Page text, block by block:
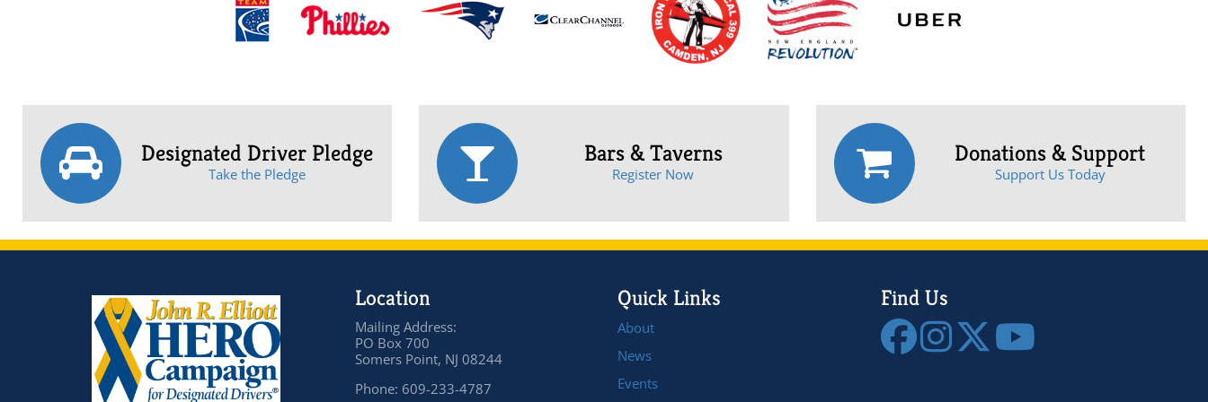
Designated Driver Pledge
Take the Pledge
Bars & Taverns
Register Now
Donations & Support
Support Us Today
Location
Mailing Address:
PO Box 700
Somers Point, NJ 08244
Phone: 609-233-4787
Quick Links
About
News
Events
Find Us